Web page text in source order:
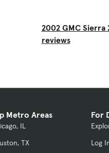
2002 GMC
reviews
Metro Areas
IL
TX
For
Log